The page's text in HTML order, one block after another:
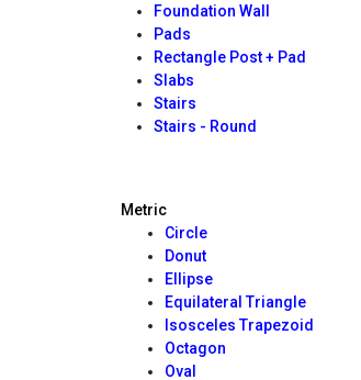
Foundation Wall
Pads
Rectangle Post + Pad
Slabs
Stairs
Stairs - Round
Metric
Circle
Donut
Ellipse
Equilateral Triangle
Isosceles Trapezoid
Octagon
Oval